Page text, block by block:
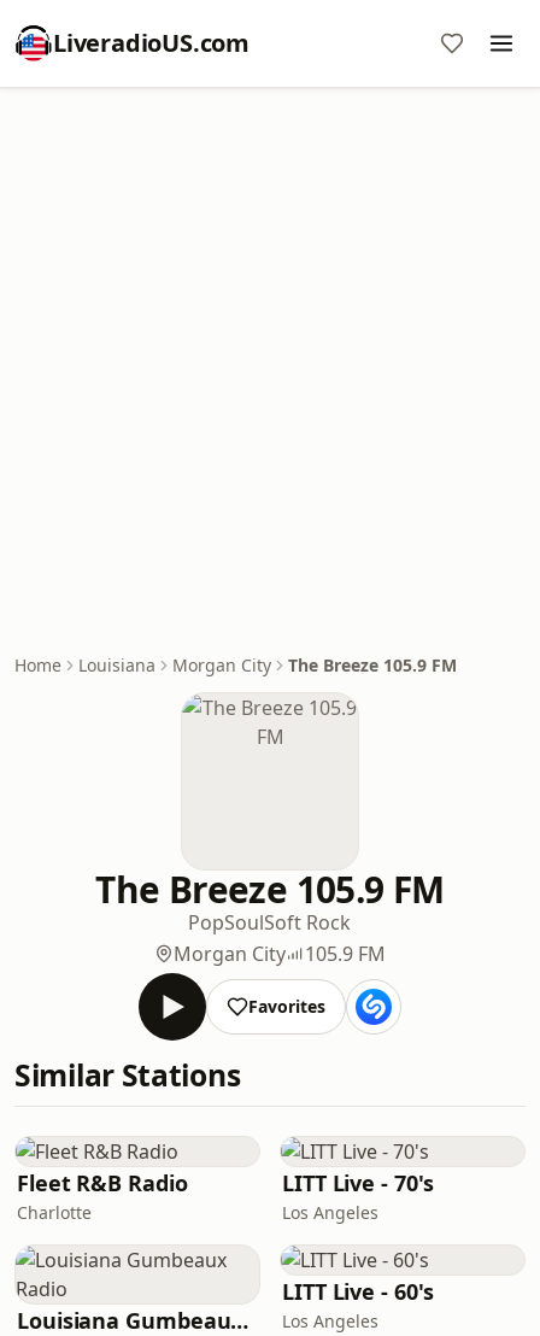
LiveradioUS.com
Home Louisiana Morgan City The Breeze 105.9 FM
The Breeze 105.9 FM
PopSoulSoft Rock
Morgan City
105.9 FM
Favorites
Similar Stations
Fleet R&B Radio
Charlotte
LITT Live - 70's
Los Angeles
Louisiana Gumbeaux Radio
LITT Live - 60's
Los Angeles